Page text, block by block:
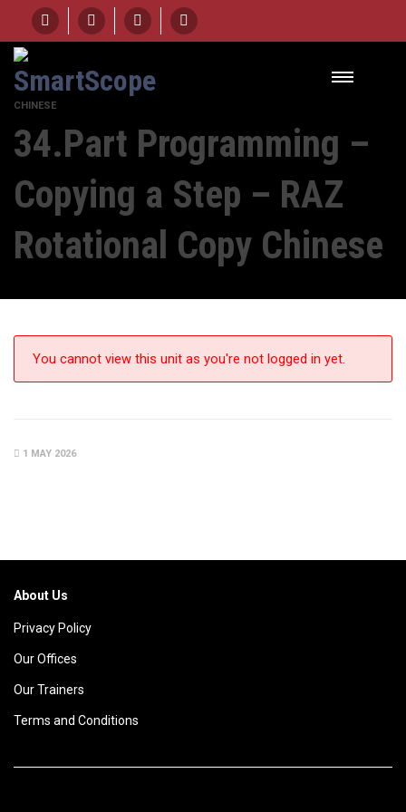
HOME
UNIT
34.PART PROGRAMMING - COPYING A STEP – RAZ ROTATIONAL COPY
CHINESE
34.Part Programming –
Copying a Step – RAZ
Rotational Copy Chinese
You cannot view this unit as you're not logged in yet.
1 MAY 2026
About Us
Privacy Policy
Our Offices
Our Trainers
Terms and Conditions